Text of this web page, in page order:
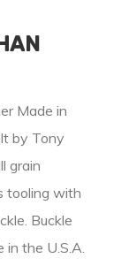
Made in
by Tony
grain
tooling with
Buckle
in the U.S.A.